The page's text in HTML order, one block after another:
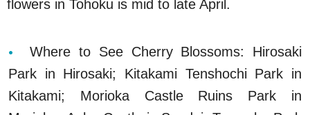
flowers in Tohoku is mid to late April.
Where to See Cherry Blossoms: Hirosaki
Park in Hirosaki; Kitakami Tenshochi Park in
Kitakami; Morioka Castle Ruins Park in